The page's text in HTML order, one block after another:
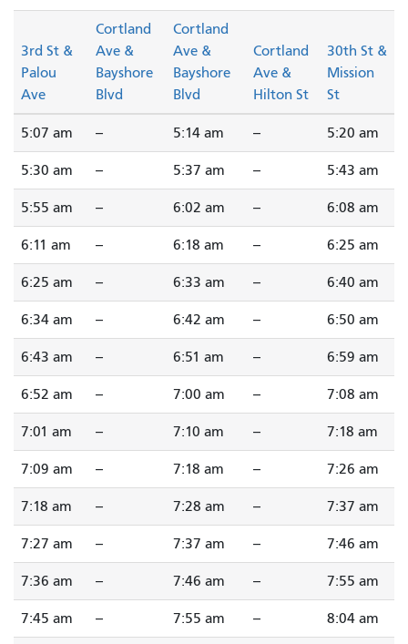
3rd St &
Palou
Ave
Cortland
Ave &
Bayshore
Blvd
Cortland
Ave &
Bayshore
Blvd
Cortland
Ave &
Hilton St
30th St &
Mission
St
5:07 am -- 5:14 am -- 5:20 am
5:30 am -- 5:37 am -- 5:43 am
5:55 am -- 6:02 am -- 6:08 am
6:11 am -- 6:18 am -- 6:25 am
6:25 am -- 6:33 am -- 6:40 am
6:34 am -- 6:42 am -- 6:50 am
6:43 am -- 6:51 am -- 6:59 am
6:52 am -- 7:00 am -- 7:08 am
7:01 am -- 7:10 am -- 7:18 am
7:09 am -- 7:18 am -- 7:26 am
7:18 am -- 7:28 am -- 7:37 am
7:27 am -- 7:37 am -- 7:46 am
7:36 am -- 7:46 am -- 7:55 am
7:45 am -- 7:55 am -- 8:04 am